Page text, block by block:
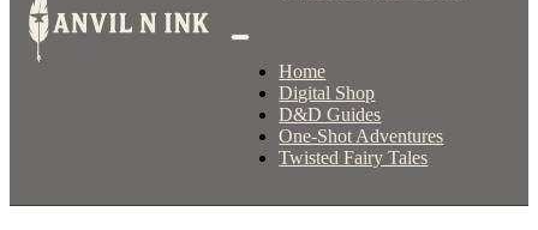
Home
Digital Shop
D&D Guides
One-Shot Adventures
Twisted Fairy Tales